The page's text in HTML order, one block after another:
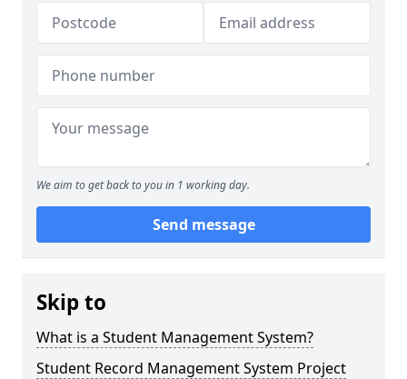
We aim to get back to you in 1 working day.
Send message
Skip to
What is a Student Management System?
Student Record Management System Project